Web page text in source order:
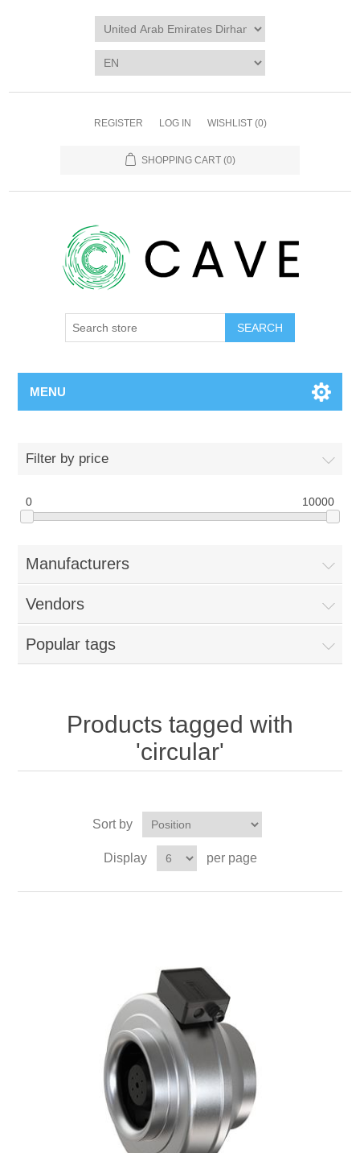
REGISTER LOG IN WISHLIST (0)
SHOPPING CART (0)
SEARCH
MENU
Filter by price
0 10000
Manufacturers
Vendors
Popular tags
Products tagged with
'circular'
Sort by
Display per page